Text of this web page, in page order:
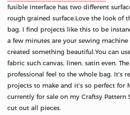
fusible interface has two different
rough grained surface.Love the look of
bag. I find projects like this to be
a few minutes are your sewing
created something beautiful.You can
fabric such canvas, linen, satin even.
professional feel to the whole bag. It's
projects to make and it's so perfect for
currently for sale on my Craftsy Pattern
cut out all pieces.